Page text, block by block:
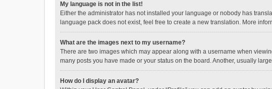
My language is not in the list!
Either the administrator has not installed your language or nobody has
language pack does not exist, feel free to create a new translation. More
What are the images next to my username?
There are two images which may appear along with a username when
many posts you have made or your status on the board. Another, usually
How do I display an avatar?